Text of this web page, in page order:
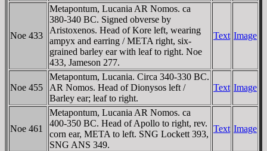
Noe 433
Metapontum, Lucania AR Nomos. ca
380-340 BC. Signed obverse by
Aristoxenos. Head of Kore left, wearing
ampyx and earring / META right, six-
grained barley ear with leaf to right. Noe
433, Jameson 277.
Text Image
Noe 455
Metapontum, Lucania. Circa 340-330 BC.
AR Nomos. Head of Dionysos left /
Barley ear; leaf to right.
Text Image
Noe 461
Metapontum, Lucania AR Nomos. ca
400-350 BC. Head of Apollo to right, rev.
corn ear, META to left. SNG Lockett 393,
SNG ANS 349.
Text Image